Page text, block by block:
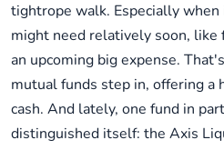
tightrope walk. Especially
might need relatively soon, like
an upcoming big expense.
mutual funds step in, offering a
cash. And lately, one fund in
distinguished itself: the Axis